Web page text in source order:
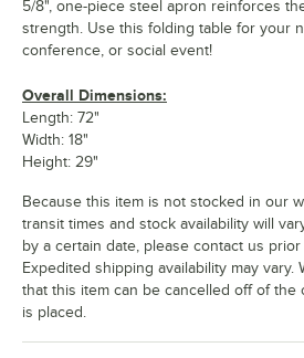
5/8", one-piece steel apron reinforces
strength. Use this folding table for your
conference, or social event!
Overall Dimensions:
Length: 72"
Width: 18"
Height: 29"
Because this item is not stocked in our
transit times and stock availability will
by a certain date, please contact us
Expedited shipping availability may vary.
that this item can be cancelled off of
is placed.